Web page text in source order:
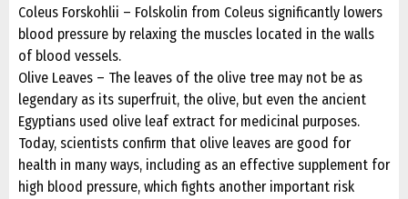
Coleus Forskohlii – Folskolin from Coleus significantly lowers
blood pressure by relaxing the muscles located in the walls
of blood vessels.
Olive Leaves – The leaves of the olive tree may not be as
legendary as its superfruit, the olive, but even the ancient
Egyptians used olive leaf extract for medicinal purposes.
Today, scientists confirm that olive leaves are good for
health in many ways, including as an effective supplement for
high blood pressure, which fights another important risk